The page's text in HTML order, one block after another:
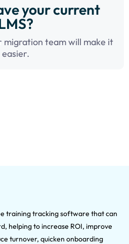
your current
migration team will make it
easier.
training tracking software that can
helping to increase ROI, improve
turnover, quicken onboarding